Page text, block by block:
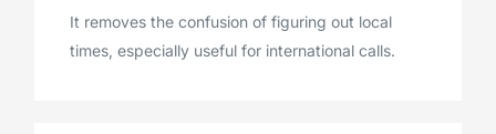
It removes the confusion of figuring out local
times, especially useful for international calls.